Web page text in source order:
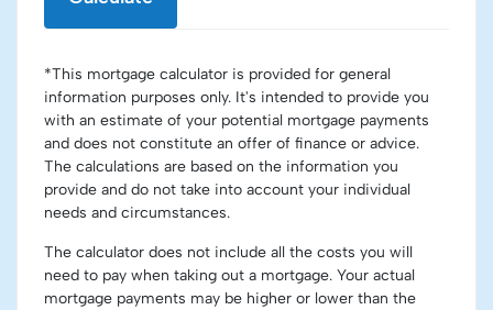
*This mortgage calculator is provided for general
information purposes only. It's intended to provide you
with an estimate of your potential mortgage payments
and does not constitute an offer of finance or advice.
The calculations are based on the information you
provide and do not take into account your individual
needs and circumstances.
The calculator does not include all the costs you will
need to pay when taking out a mortgage. Your actual
mortgage payments may be higher or lower than the